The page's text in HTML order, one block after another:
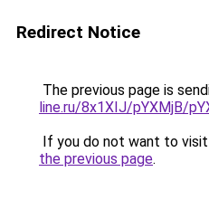
Redirect Notice
The previous page is
line.ru/8x1XIJ/pYXMjB/
If you do not want to
the previous page.